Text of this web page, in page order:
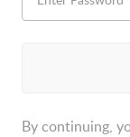
By continuing,